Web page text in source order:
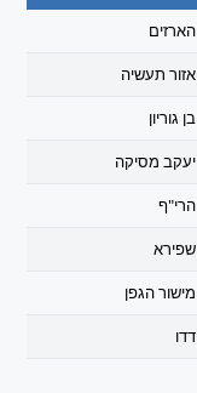
הארזים
אזור תעשיה
בן גוריון
יעקב מסיקה
הרי"ף
שפירא
מישור הגפן
דדו